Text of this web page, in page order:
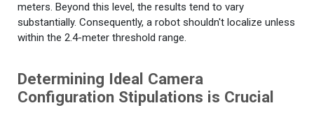
meters. Beyond this level, the results tend to vary
substantially. Consequently, a robot shouldn't localize unless
within the 2.4-meter threshold range.
Determining Ideal Camera
Configuration Stipulations is Crucial